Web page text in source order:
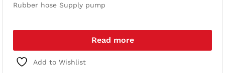
Rubber hose Supply pump
Read more
Add to Wishlist